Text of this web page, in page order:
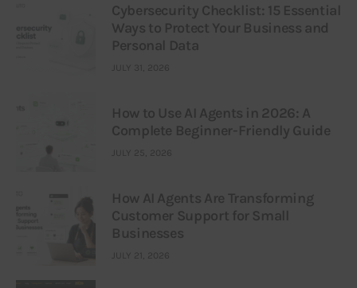
Cybersecurity Checklist: 15 Essential
Ways to Protect Your Business and
Personal Data
JULY 31, 2026
How to Use AI Agents in 2026: A
Complete Beginner-Friendly Guide
JULY 25, 2026
How AI Agents Are Transforming
Customer Support for Small
Businesses
JULY 21, 2026